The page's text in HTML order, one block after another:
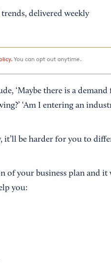
delivered weekly
You can opt out anytime.
‘Maybe there is a
‘Am I entering an
it’ll be harder for you to
of your business plan and it
you: